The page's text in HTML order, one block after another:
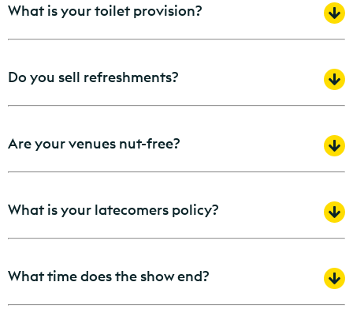
What is your toilet provision?
Do you sell refreshments?
Are your venues nut-free?
What is your latecomers policy?
What time does the show end?